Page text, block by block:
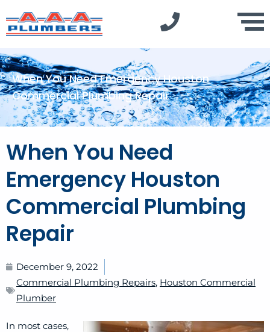
When You Need Emergency Houston
Commercial Plumbing Repair
When You Need
Emergency Houston
Commercial Plumbing
Repair
December 9, 2022
Commercial Plumbing Repairs, Houston Commercial
Plumber
In most cases,